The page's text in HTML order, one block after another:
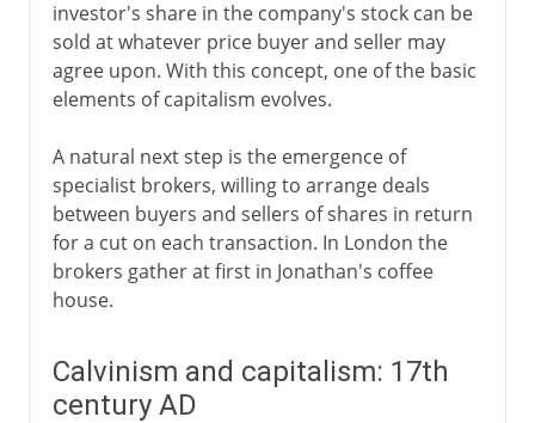
investor's share in the company's stock can be
sold at whatever price buyer and seller may
agree upon. With this concept, one of the basic
elements of capitalism evolves.
A natural next step is the emergence of
specialist brokers, willing to arrange deals
between buyers and sellers of shares in return
for a cut on each transaction. In London the
brokers gather at first in Jonathan's coffee
house.
Calvinism and capitalism: 17th
century AD